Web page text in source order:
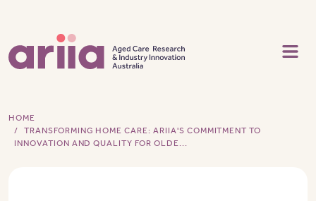
HOME
TRANSFORMING HOME CARE: ARIIA'S COMMITMENT TO
INNOVATION AND QUALITY FOR OLDE...